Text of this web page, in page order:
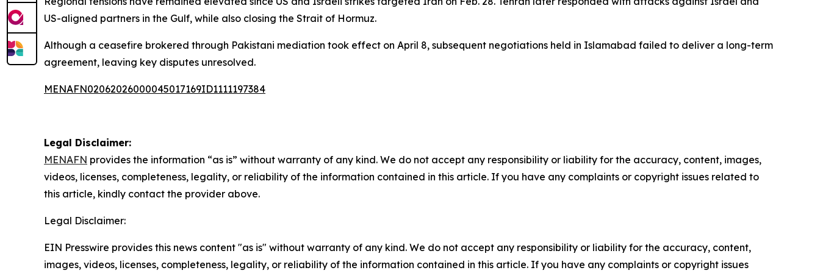
US-aligned partners in the Gulf, while also closing the Strait of Hormuz.
Although a ceasefire brokered through Pakistani mediation took effect on April 8, subsequent negotiations held in Islamabad failed to deliver a long-term
agreement, leaving key disputes unresolved.
MENAFN02062026000045017169ID1111197384
Legal Disclaimer:
MENAFN provides the information “as is” without warranty of any kind. We do not accept any responsibility or liability for the accuracy, content, images,
videos, licenses, completeness, legality, or reliability of the information contained in this article. If you have any complaints or copyright issues related to
this article, kindly contact the provider above.
Legal Disclaimer:
EIN Presswire provides this news content "as is" without warranty of any kind. We do not accept any responsibility or liability for the accuracy, content,
images, videos, licenses, completeness, legality, or reliability of the information contained in this article. If you have any complaints or copyright issues